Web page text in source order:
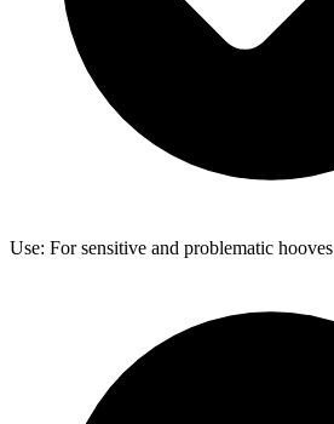
Use: For sensitive and problematic hooves